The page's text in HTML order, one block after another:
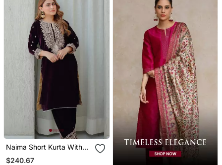
Naima Short Kurta With
Salwar
$240.67